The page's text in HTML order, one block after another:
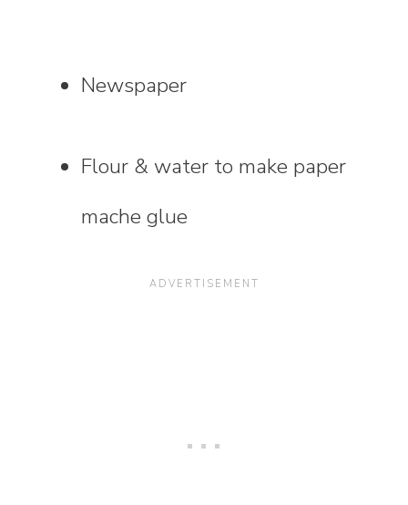
Newspaper
Flour & water to make paper
mache glue